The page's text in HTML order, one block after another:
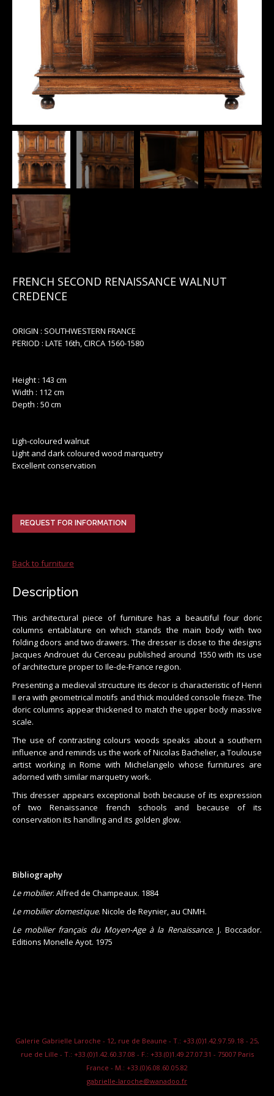
FRENCH SECOND RENAISSANCE WALNUT
CREDENCE
ORIGIN : SOUTHWESTERN FRANCE
PERIOD : LATE 16th, CIRCA 1560-1580
Height : 143 cm
Width : 112 cm
Depth : 50 cm
Ligh-coloured walnut
Light and dark coloured wood marquetry
Excellent conservation
REQUEST FOR INFORMATION
Back to furniture
Description
This architectural piece of furniture has a beautiful four doric
columns entablature on which stands the main body with two
folding doors and two drawers. The dresser is close to the designs
Jacques Androuet du Cerceau published around 1550 with its use
of architecture proper to Ile-de-France region.
Presenting a medieval strcucture its decor is characteristic of Henri
II era with geometrical motifs and thick moulded console frieze. The
doric columns appear thickened to match the upper body massive
scale.
The use of contrasting colours woods speaks about a southern
influence and reminds us the work of Nicolas Bachelier, a Toulouse
artist working in Rome with Michelangelo whose furnitures are
adorned with similar marquetry work.
This dresser appears exceptional both because of its expression
of two Renaissance french schools and because of its
conservation its handling and its golden glow.
Bibliography
Le mobilier. Alfred de Champeaux. 1884
Le mobilier domestique. Nicole de Reynier, au CNMH.
Le mobilier français du Moyen-Age à la Renaissance. J. Boccador.
Editions Monelle Ayot. 1975
Galerie Gabrielle Laroche - 12, rue de Beaune - T.: +33.(0)1.42.97.59.18 - 25,
rue de Lille - T.: +33.(0)1.42.60.37.08 - F.: +33.(0)1.49.27.07.31 - 75007 Paris
France - M.: +33.(0)6.08.60.05.82
gabrielle-laroche@wanadoo.fr